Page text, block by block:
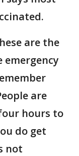
are the
emergency
are
hours to
do get
not